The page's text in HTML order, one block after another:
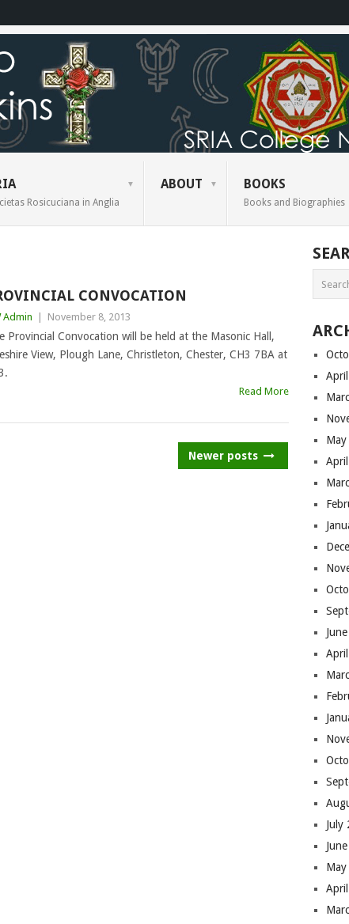
Rosicuciana in Anglia
ABOUT BOOKS
Books and Biographies
CONVOCATION
Admin November 8, 2013
Provincial Convocation will be held at the Masonic Hall,
View, Plough Lane, Christleton, Chester, CH3 7BA at
Read More
Newer posts
July